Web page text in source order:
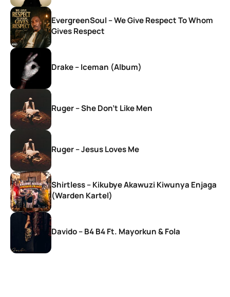
EvergreenSoul – We Give Respect To Whom
Gives Respect
Drake – Iceman (Album)
Ruger – She Don’t Like Men
Ruger – Jesus Loves Me
Shirtless – Kikubye Akawuzi Kiwunya Enjaga
(Warden Kartel)
Davido – B4 B4 Ft. Mayorkun & Fola